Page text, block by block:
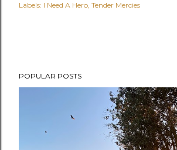
Labels: I Need A Hero Tender Mercies
POPULAR POSTS